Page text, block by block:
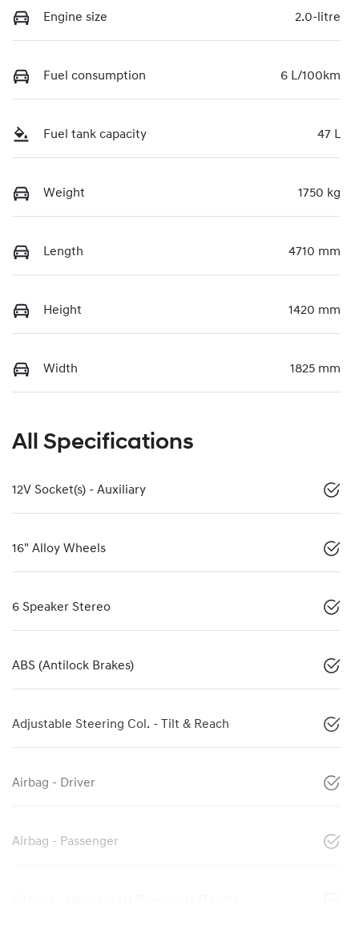
Engine size 2.0-litre
Fuel consumption 6 L/100km
Fuel tank capacity 47 L
Weight 1750 kg
Length 4710 mm
Height 1420 mm
Width 1825 mm
All Specifications
12V Socket(s) - Auxiliary
16" Alloy Wheels
6 Speaker Stereo
ABS (Antilock Brakes)
Adjustable Steering Col. - Tilt & Reach
Airbag - Driver
Airbag - Passenger